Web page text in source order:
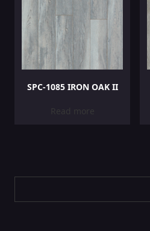
SPC-1085 IRON OAK II
Read more